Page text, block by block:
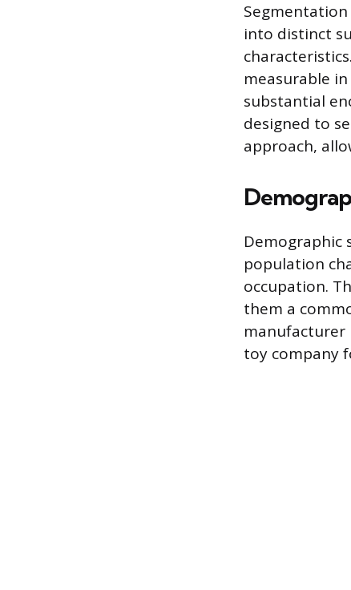
into distinct
measurable
substantial
designed to
approach,
Demographic
population
occupation.
them a
manufacturer
toy company